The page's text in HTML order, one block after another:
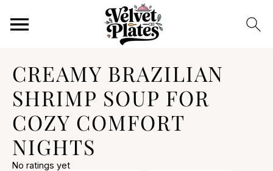
CREAMY BRAZILIAN
SHRIMP SOUP FOR
COZY COMFORT
NIGHTS
No ratings yet